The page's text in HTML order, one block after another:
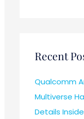
Recent
Qualcomm
Multiverse
Details Inside